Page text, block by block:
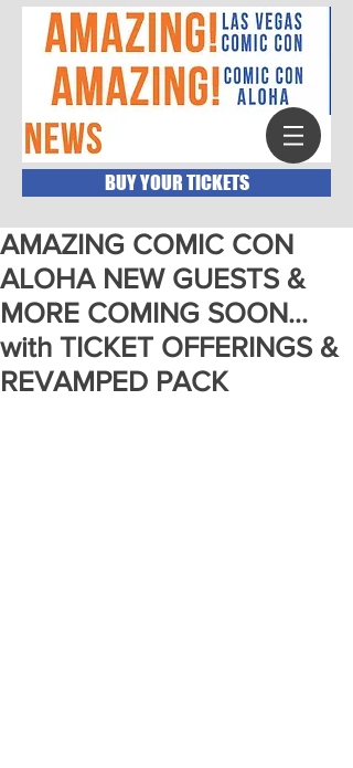
BUY YOUR TICKETS
AMAZING COMIC CON
ALOHA NEW GUESTS &
MORE COMING SOON…
with TICKET OFFERINGS &
REVAMPED PACK